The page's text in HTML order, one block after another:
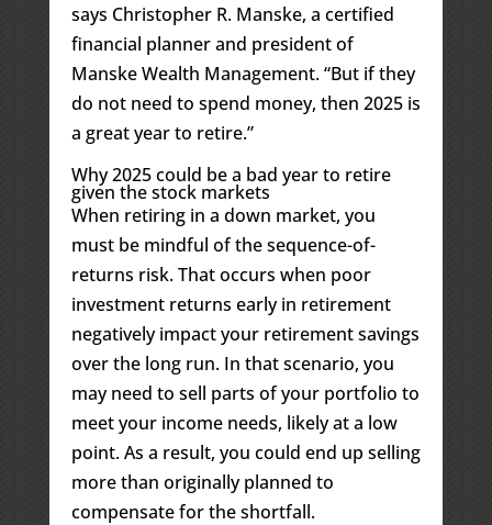
says Christopher R. Manske, a certified
financial planner and president of
Manske Wealth Management. “But if they
do not need to spend money, then 2025 is
a great year to retire.”
Why 2025 could be a bad year to retire
given the stock markets
When retiring in a down market, you
must be mindful of the sequence-of-
returns risk. That occurs when poor
investment returns early in retirement
negatively impact your retirement savings
over the long run. In that scenario, you
may need to sell parts of your portfolio to
meet your income needs, likely at a low
point. As a result, you could end up selling
more than originally planned to
compensate for the shortfall.